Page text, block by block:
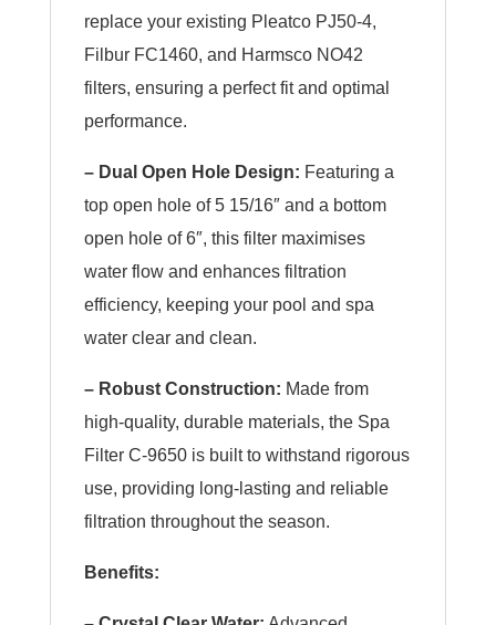
replace your existing Pleatco PJ50-4,
Filbur FC1460, and Harmsco NO42
filters, ensuring a perfect fit and optimal
performance.
– Dual Open Hole Design: Featuring a
top open hole of 5 15/16″ and a bottom
open hole of 6″, this filter maximises
water flow and enhances filtration
efficiency, keeping your pool and spa
water clear and clean.
– Robust Construction: Made from
high-quality, durable materials, the Spa
Filter C-9650 is built to withstand rigorous
use, providing long-lasting and reliable
filtration throughout the season.
Benefits: